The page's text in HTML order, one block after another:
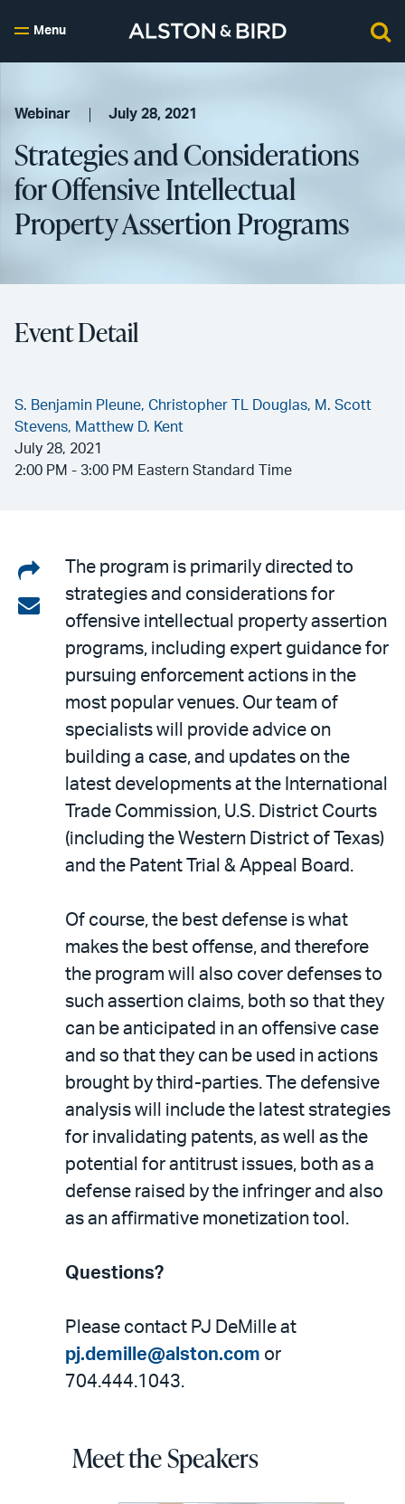
Menu
Webinar July 28, 2021
Strategies and Considerations
for Offensive Intellectual
Property Assertion Programs
Event Detail
S. Benjamin Pleune, Christopher TL Douglas, M. Scott
Stevens, Matthew D. Kent
July 28, 2021
2:00 PM - 3:00 PM Eastern Standard Time
Share
on
LinkedIn
Share
email
The program is primarily directed to
strategies and considerations for
offensive intellectual property assertion
programs, including expert guidance for
pursuing enforcement actions in the
most popular venues. Our team of
specialists will provide advice on
building a case, and updates on the
latest developments at the International
Trade Commission, U.S. District Courts
(including the Western District of Texas)
and the Patent Trial & Appeal Board.
Of course, the best defense is what
makes the best offense, and therefore
the program will also cover defenses to
such assertion claims, both so that they
can be anticipated in an offensive case
and so that they can be used in actions
brought by third-parties. The defensive
analysis will include the latest strategies
for invalidating patents, as well as the
potential for antitrust issues, both as a
defense raised by the infringer and also
as an affirmative monetization tool.
Questions?
Please contact PJ DeMille at
pj.demille@alston.com or
704.444.1043.
Meet the Speakers